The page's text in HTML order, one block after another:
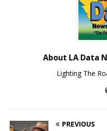
About LA Data
Lighting The
PREVIOUS